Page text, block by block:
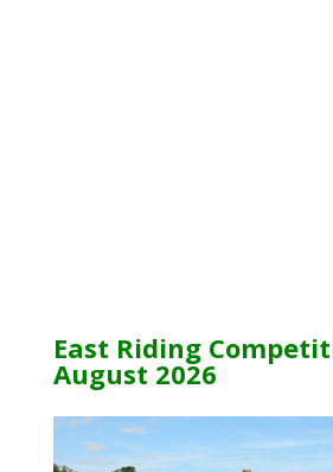
East Riding
August 2026